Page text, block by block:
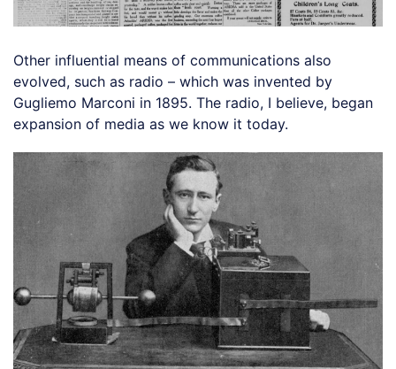
Other influential means of communications also
evolved, such as radio – which was invented by
Gugliemo Marconi in 1895. The radio, I believe, began
expansion of media as we know it today.